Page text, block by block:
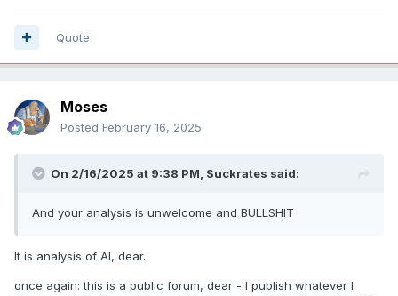
Quote
Moses
Posted February 16, 2025
On 2/16/2025 at 9:38 PM, Suckrates said:
And your analysis is unwelcome and BULLSHIT
It is analysis of AI, dear.
once again: this is a public forum, dear - I publish whatever I